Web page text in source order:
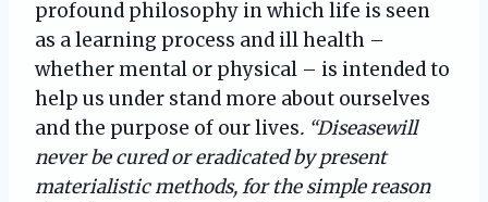
profound philosophy in which life is seen
as a learning process and ill health –
whether mental or physical – is intended to
help us under stand more about ourselves
and the purpose of our lives. “Diseasewill
never be cured or eradicated by present
materialistic methods, for the simple reason